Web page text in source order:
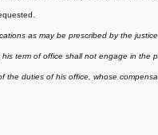
as may be prescribed by the
term of office shall not engage in the
duties of his office, whose